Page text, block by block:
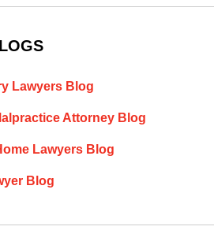
Lawyers Blog
Attorney Blog
Lawyers Blog
Blog